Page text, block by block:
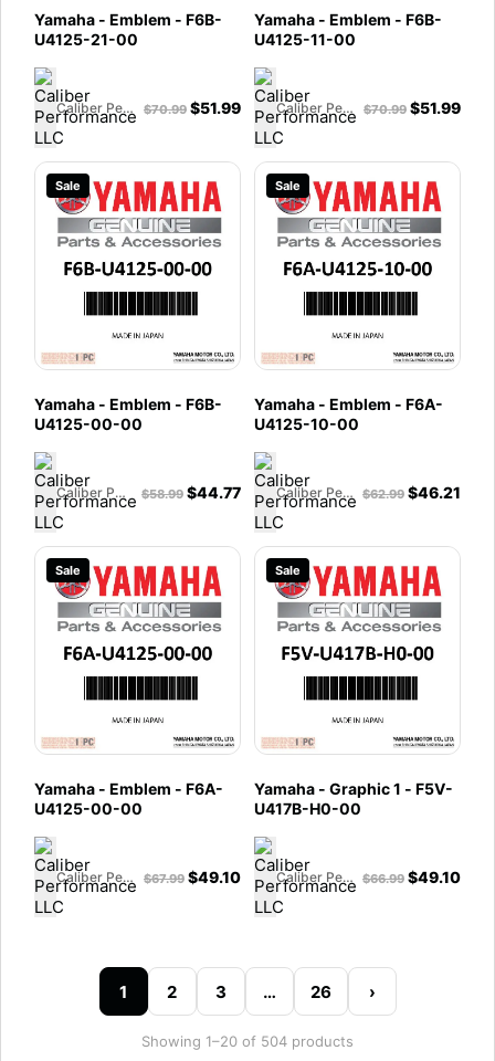
Yamaha - Emblem - F6B-
U4125-21-00
Caliber Performance LLC $70.99 $51.99
Yamaha - Emblem - F6B-
U4125-11-00
Caliber Performance LLC $70.99 $51.99
Sale
Yamaha - Emblem - F6B-
U4125-00-00
Caliber Performance LLC $58.99 $44.77
Sale
Yamaha - Emblem - F6A-
U4125-10-00
Caliber Performance LLC $62.99 $46.21
Sale
Yamaha - Emblem - F6A-
U4125-00-00
Caliber Performance LLC $67.99 $49.10
Sale
Yamaha - Graphic 1 - F5V-
U417B-H0-00
Caliber Performance LLC $66.99 $49.10
1 2 3 … 26 ›
Showing 1–20 of 504 products